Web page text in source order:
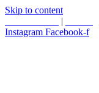
Skip to content
|
Instagram Facebook-f